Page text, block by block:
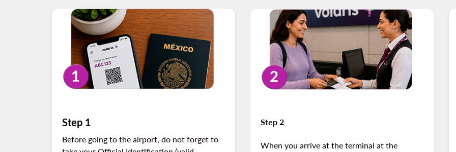
Step 1
Before going to the airport, do not forget to
Step 2
When you arrive at the terminal at the